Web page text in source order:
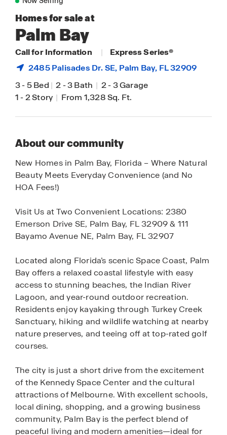
Homes for sale at
Palm Bay
Call for Information |
Express Series®
2485 Palisades Dr. SE, Palm Bay, FL 32909
3-5 Bed | 2-3 Bath | 2-3 Garage
1-2 Story | From 1,328 Sq. Ft.
About our community
New Homes in Palm Bay, Florida – Where Natural
Beauty Meets Everyday Convenience (and No
HOA Fees!)
Visit Us at Two Convenient Locations: 2380
Emerson Drive SE, Palm Bay, FL 32909 & 111
Bayamo Avenue NE, Palm Bay, FL 32907
Located along Florida’s scenic Space Coast, Palm
Bay offers a relaxed coastal lifestyle with easy
access to stunning beaches, the Indian River
Lagoon, and year-round outdoor recreation.
Residents enjoy kayaking through Turkey Creek
Sanctuary, hiking and wildlife watching at nearby
nature preserves, and teeing off at top-rated golf
courses.
The city is just a short drive from the excitement
of the Kennedy Space Center and the cultural
attractions of Melbourne. With excellent schools,
local dining, shopping, and a growing business
community, Palm Bay is the perfect blend of
peaceful living and modern amenities—ideal for